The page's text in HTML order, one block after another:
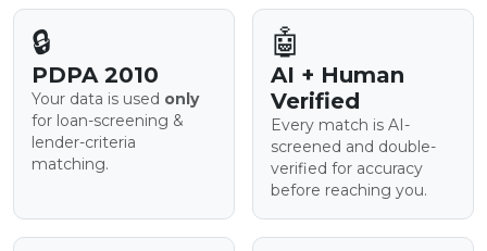
🔒
PDPA 2010
Your data is used only
for loan-screening &
lender-criteria
matching.
🤖
AI + Human
Verified
Every match is AI-
screened and double-
verified for accuracy
before reaching you.